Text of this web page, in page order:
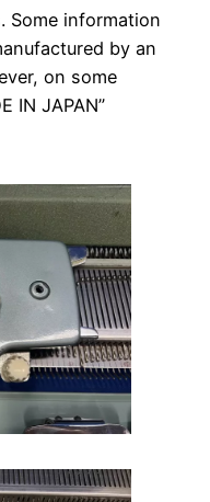
Some information
by an
on some
IN JAPAN”